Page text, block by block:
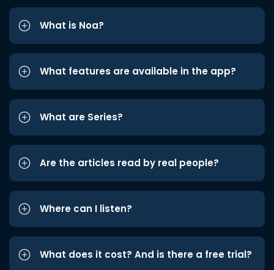
What is Noa?
What features are available in the app?
What are Series?
Are the articles read by real people?
Where can I listen?
What does it cost? And is there a free trial?